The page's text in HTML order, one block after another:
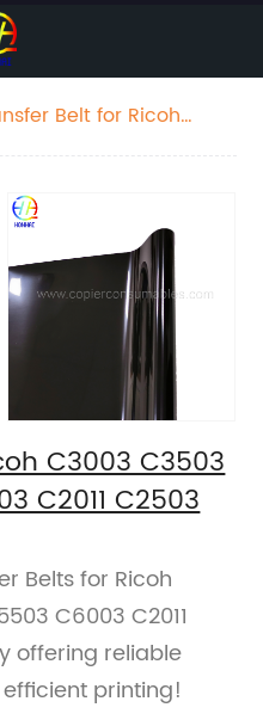
Belt for Ricoh
C3003 C3503
C2011 C2503
Belts for Ricoh
C6003 C2011
offering reliable
printing!